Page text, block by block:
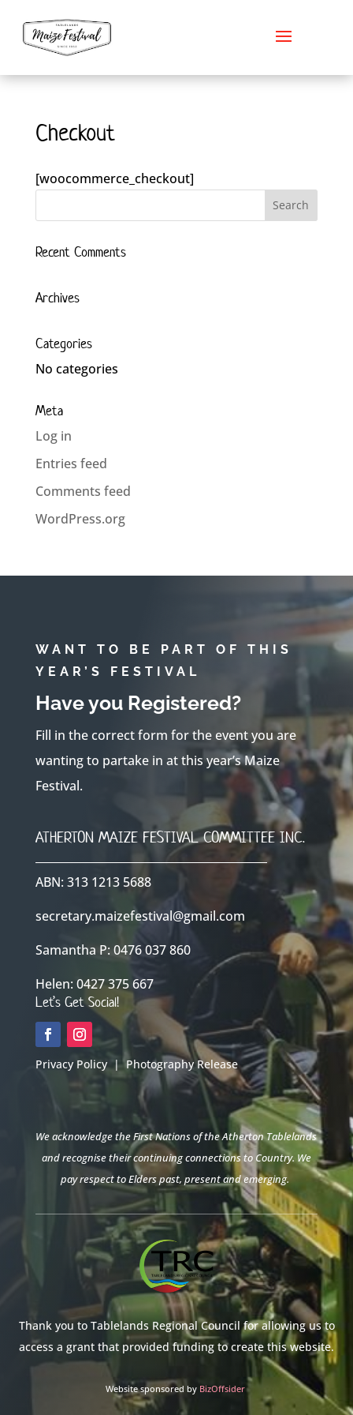
Checkout
[woocommerce_checkout]
Recent Comments
Archives
Categories
No categories
Meta
Log in
Entries feed
Comments feed
WordPress.org
WANT TO BE PART OF THIS
YEAR’S FESTIVAL
Have you Registered?
Fill in the correct form for the event you are
wanting to partake in at this year’s Maize
Festival.
ATHERTON MAIZE FESTIVAL COMMITTEE INC.
ABN: 313 1213 5688
secretary.maizefestival@gmail.com
Samantha P: 0476 037 860
Helen: 0427 375 667
Let’s Get Social!
Privacy Policy|Photography Release
We acknowledge the First Nations of the Atherton Tablelands
and recognise their continuing connections to Country. We
pay respect to Elders past, present and emerging.
Thank you to Tablelands Regional Council for allowing us to
access a grant that provided funding to create this website.
Website sponsored by BizOffsider